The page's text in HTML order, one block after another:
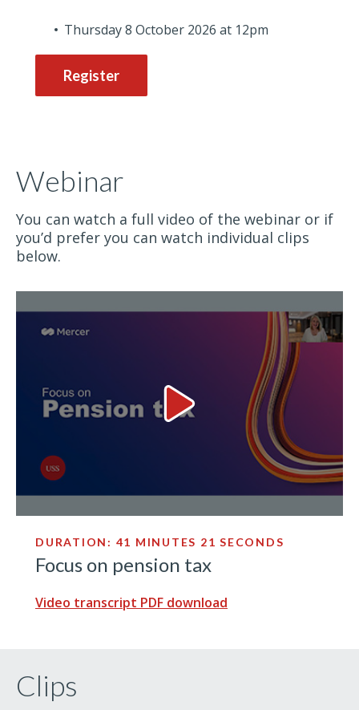
Thursday 8 October 2026 at 12pm
Register
Webinar
You can watch a full video of the webinar or if
you’d prefer you can watch individual clips
below.
Focus on pension tax Video
DURATION: 41 MINUTES 21 SECONDS
Focus on pension tax
Video transcript PDF download
Clips